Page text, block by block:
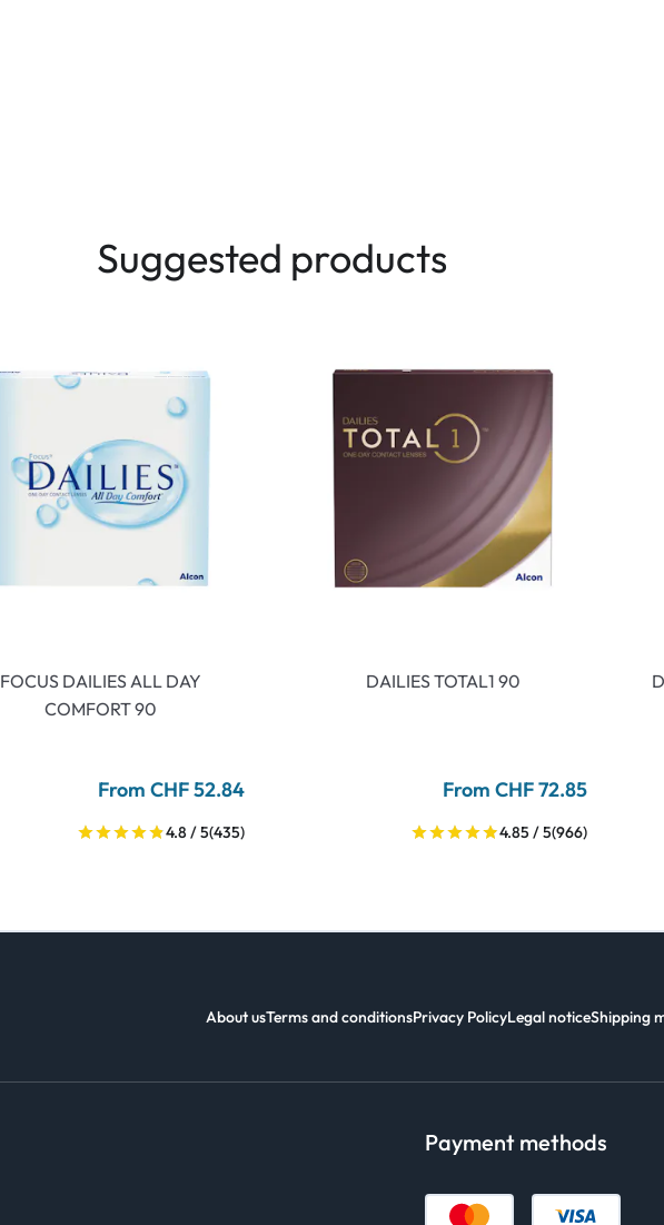
Suggested products
FOCUS DAILIES ALL DAY
COMFORT 90
From CHF 52.84
4.8 / 5(435)
DAILIES TOTAL1 90
From CHF 72.85
4.85 / 5(966)
About usTerms and conditionsPrivacy PolicyLegal noticeShipping
Payment methods